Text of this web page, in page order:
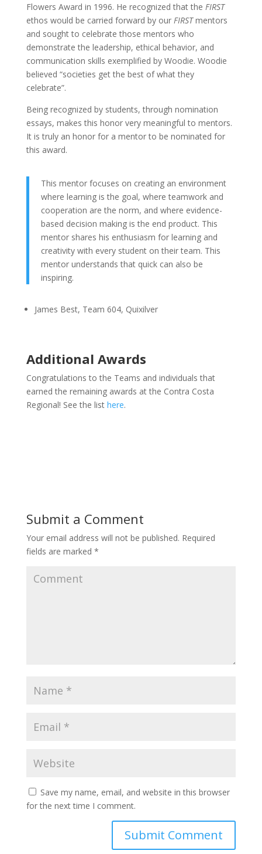
Flowers Award in 1996. He recognized that the FIRST
ethos would be carried forward by our FIRSTmentors
and sought to celebrate those mentors who
demonstrate the leadership, ethical behavior, and
communication skills exemplified by Woodie. Woodie
believed “societies get the best of what they
celebrate”.
Being recognized by students, through nomination
essays, makes this honor very meaningful to mentors.
It is truly an honor for a mentor to be nominated for
this award.
This mentor focuses on creating an environment
where learning is the goal, where teamwork and
cooperation are the norm, and where evidence-
based decision making is the end product. This
mentor shares his enthusiasm for learning and
creativity with every student on their team. This
mentor understands that quick can also be
inspiring.
James Best, Team 604, Quixilver
Additional Awards
Congratulations to the Teams and individuals that
earned the remaining awards at the Contra Costa
Regional! See the list here.
Submit a Comment
Your email address will not be published. Required
fields are marked *
Save my name, email, and website in this browser
for the next time I comment.